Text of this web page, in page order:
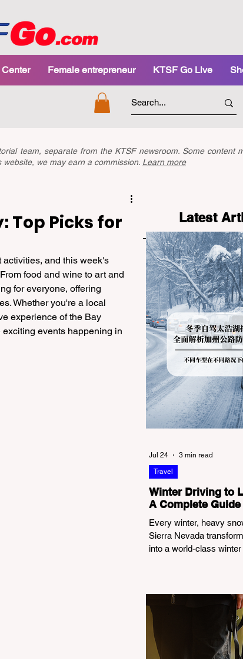
Female entrepreneur KTSF Go Live
team, separate from the KTSF newsroom. Some content
we may earn a commission. Learn more
Top Picks for
and this week's
food and wine to art and
for everyone, offering
Whether you're a local
experience of the Bay
events happening in
Latest
Winter Driving to
A Complete Guide
Tire Chain Controls
Every winter, heavy
Sierra Nevada
into a world-class
winter months presents
logistical challenge:
Chain Controls enforced
Department of
Misunderstanding these
Travel
Jul 24 3 min read